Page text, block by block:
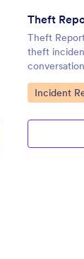
Theft
Theft
theft
Go to
Incident